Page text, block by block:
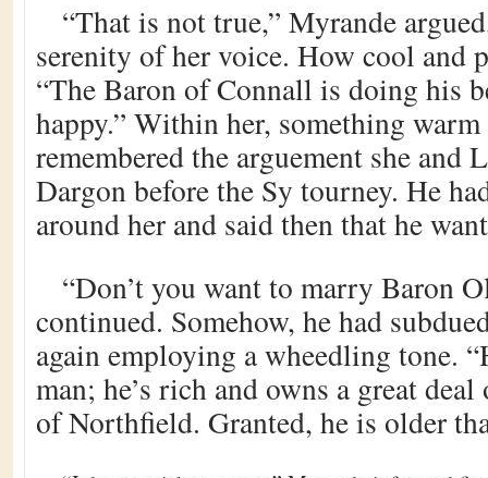
“That is not true,” Myrande
serenity of her voice. How cool and
“The Baron of Connall is doing his
happy.” Within her, something
remembered the arguement she and
Dargon before the Sy tourney. He
around her and said then that he
“Don’t you want to marry Baron
continued. Somehow, he had
again employing a wheedling tone.
man; he’s rich and owns a great
of Northfield. Granted, he is older